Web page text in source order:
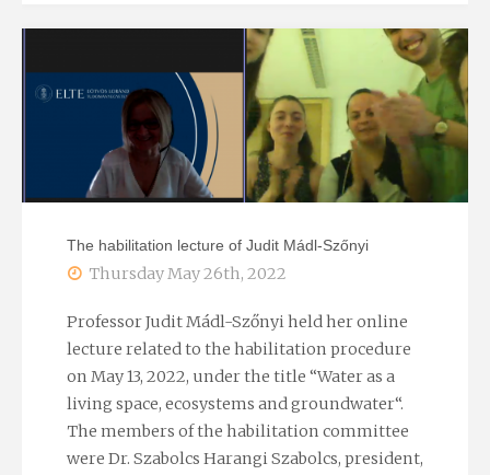
Assembly
the
Hungarian
of
Sciences
Lecture
session
The habilitation lecture of Judit Mádl-Szőnyi
Thursday May 26th, 2022
Professor Judit Mádl-Szőnyi held her online
lecture related to the habilitation procedure
on May 13, 2022, under the title “Water as a
living space, ecosystems and groundwater“.
The members of the habilitation committee
were Dr. Szabolcs Harangi Szabolcs, president,